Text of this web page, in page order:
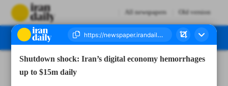
All newspapers Old version
Number Eight Thousand Ninety Nine - 23 April 2026
Shutdown shock: Iran’s digital economy hemorrhages
up to $15m daily